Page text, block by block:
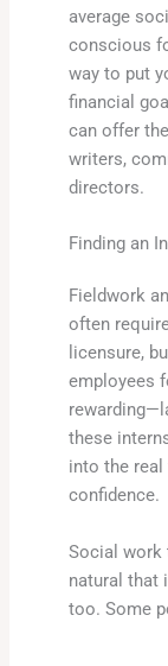
average
conscious
way to put
financial
can offer
writers,
directors.
Finding an
Fieldwork
often
licensure,
employees
these
into the
confidence.
Social work
natural that
too. Some